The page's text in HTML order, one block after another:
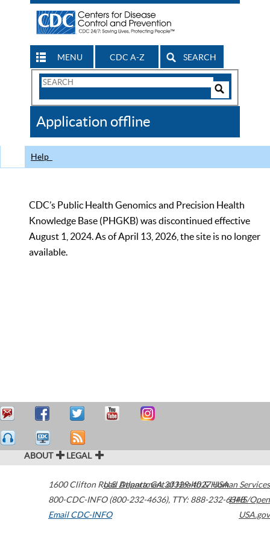
MENU CDC A-Z SEARCH
Search
CDC
Application offline
Help
CDC’s Public Health Genomics and Precision Health
Knowledge Base (PHGKB) was discontinued effective
August 1, 2024. As of April 13, 2026, the site is no longer
available.
ABOUT LEGAL
1600 Clifton Road Atlanta,GA30329-4027USA
800-CDC-INFO (800-232-4636), TTY: 888-232-6348
Email CDC-INFO
U.S. Department of Health & Human Services
HHS/Open
USA.gov